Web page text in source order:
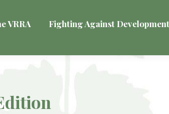
VRRA Fighting Against Development